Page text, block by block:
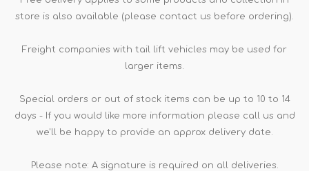
store is also available (please contact us before ordering).
Freight companies with tail lift vehicles may be used for
larger items.
Special orders or out of stock items can be up to 10 to 14
days - If you would like more information please call us and
we'll be happy to provide an approx delivery date.
Please note: A signature is required on all deliveries.